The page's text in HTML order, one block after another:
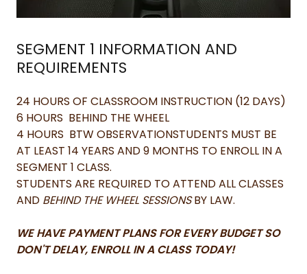
SEGMENT 1 INFORMATION AND
REQUIREMENTS
24 HOURS OF CLASSROOM INSTRUCTION (12 DAYS)
6 HOURS BEHIND THE WHEEL
4 HOURS BTW OBSERVATIONSTUDENTS MUST BE
AT LEAST 14 YEARS AND 9 MONTHS TO ENROLL IN A
SEGMENT 1 CLASS.
STUDENTS ARE REQUIRED TO ATTEND ALL CLASSES
AND BEHIND THE WHEEL SESSIONSBY LAW.
WE HAVE PAYMENT PLANS FOR EVERY BUDGET SO
DON'T DELAY, ENROLL IN A CLASS TODAY!